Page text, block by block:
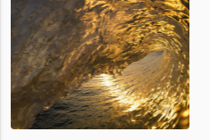
presumptive tax
requirements, using council
re